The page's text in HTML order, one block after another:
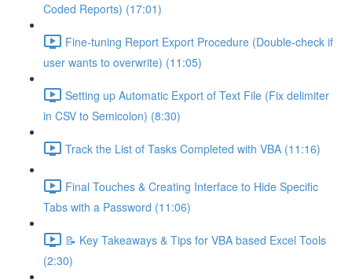
Coded Reports) (17:01)
Fine-tuning Report Export Procedure (Double-check if
user wants to overwrite) (11:05)
Setting up Automatic Export of Text File (Fix delimiter
in CSV to Semicolon) (8:30)
Track the List of Tasks Completed with VBA (11:16)
Final Touches & Creating Interface to Hide Specific
Tabs with a Password (11:06)
📝 Key Takeaways & Tips for VBA based Excel Tools
(2:30)